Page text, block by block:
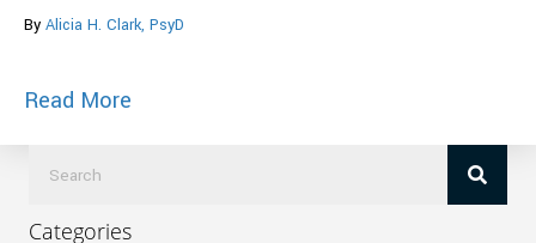
By Alicia H. Clark, PsyD
Read More
Categories